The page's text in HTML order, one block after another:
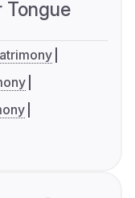
Tongue